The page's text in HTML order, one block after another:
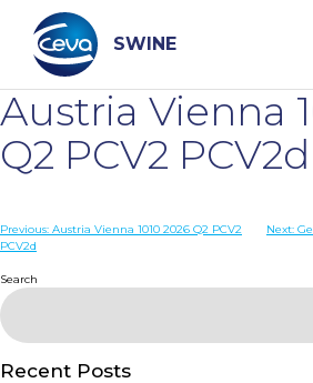
content
SWINE
Search
WHO ARE WE
DISEASES
PRODUCTS
Austria Vienna
Q2 PCV2 PCV2d
Post
Previous: Austria Vienna 1010 2026 Q2 PCV2
PCV2d
Next:
Search
Recent Posts